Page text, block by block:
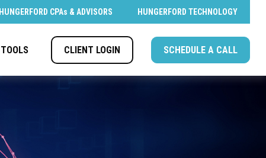
HUNGERFORD CPAs & ADVISORS HUNGERFORD TECHNOLOGY
TOOLS CLIENT LOGIN SCHEDULE A CALL